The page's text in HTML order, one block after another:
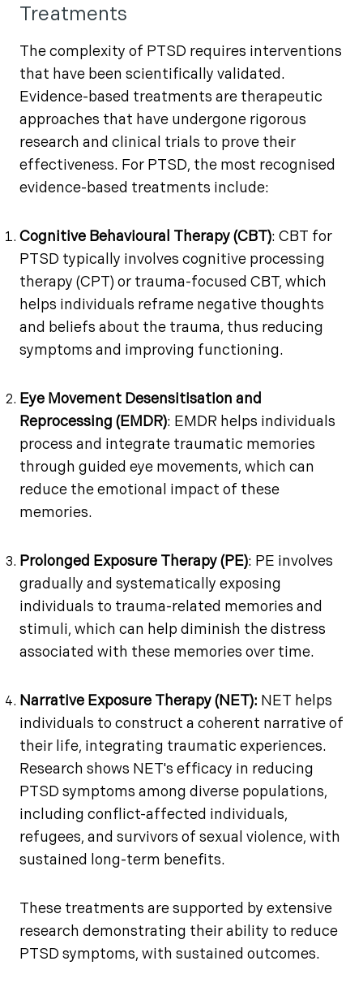
Treatments
The complexity of PTSD requires interventions
that have been scientifically validated.
Evidence-based treatments are therapeutic
approaches that have undergone rigorous
research and clinical trials to prove their
effectiveness. For PTSD, the most recognised
evidence-based treatments include:
Cognitive Behavioural Therapy (CBT): CBT for
PTSD typically involves cognitive processing
therapy (CPT) or trauma-focused CBT, which
helps individuals reframe negative thoughts
and beliefs about the trauma, thus reducing
symptoms and improving functioning.
Eye Movement Desensitisation and
Reprocessing (EMDR): EMDR helps individuals
process and integrate traumatic memories
through guided eye movements, which can
reduce the emotional impact of these
memories.
Prolonged Exposure Therapy (PE): PE involves
gradually and systematically exposing
individuals to trauma-related memories and
stimuli, which can help diminish the distress
associated with these memories over time.
Narrative Exposure Therapy (NET): NET helps
individuals to construct a coherent narrative of
their life, integrating traumatic experiences.
Research shows NET's efficacy in reducing
PTSD symptoms among diverse populations,
including conflict-affected individuals,
refugees, and survivors of sexual violence, with
sustained long-term benefits.
These treatments are supported by extensive
research demonstrating their ability to reduce
PTSD symptoms, with sustained outcomes.